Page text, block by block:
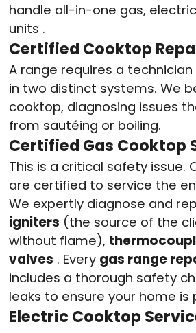
handle all-in-one gas,
units .
Certified Cooktop
A range requires a
in two distinct systems. We
cooktop, diagnosing issues
from sautéing or boiling.
Certified Gas Cooktop
This is a critical safety issue.
are certified to service the
We expertly diagnose and
igniters (the source of the
without flame),
valves . Every gas range
includes a thorough safety
leaks to ensure your home
Electric Cooktop